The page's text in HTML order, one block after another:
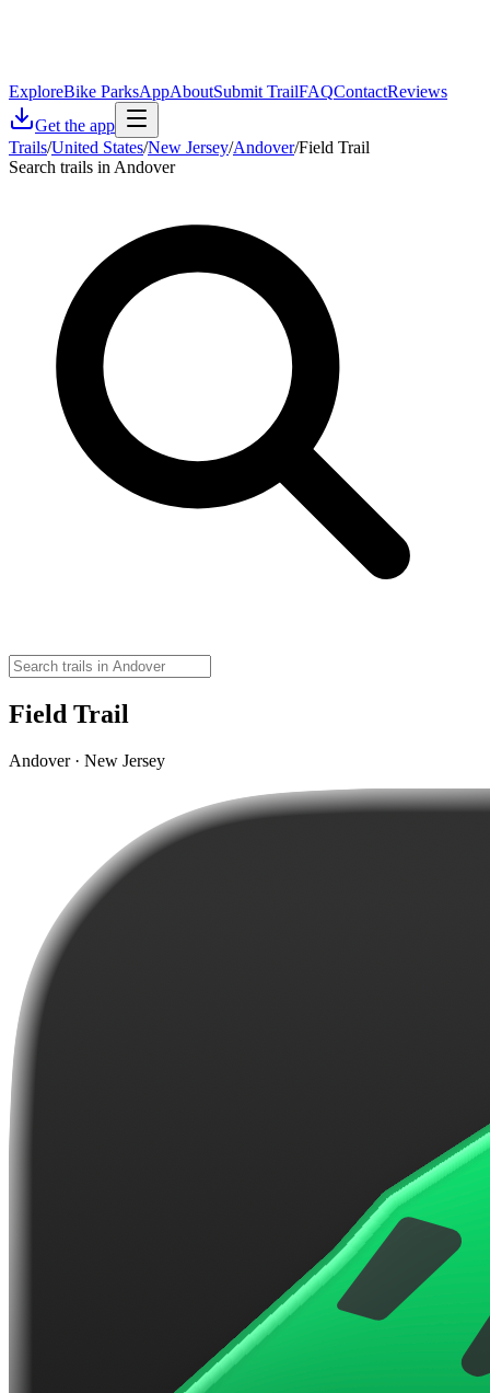
ExploreBike ParksAppAboutSubmit TrailFAQContactReviews
Get the app
Trails/United States/New Jersey/Andover/Field Trail
Search trails in Andover
Field Trail
Andover · New Jersey